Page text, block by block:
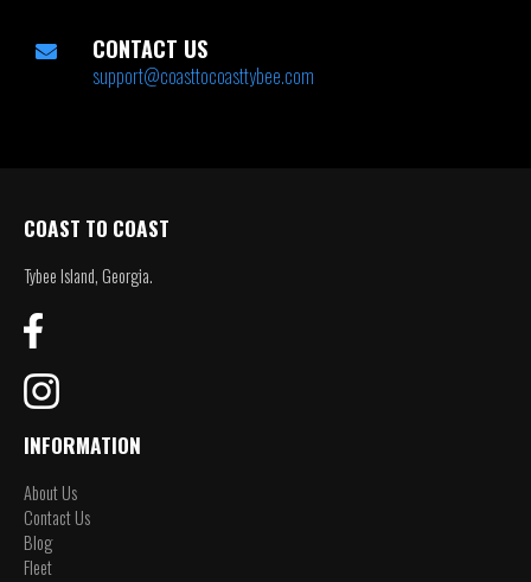
CONTACT US
support@coasttocoasttybee.com
COAST TO COAST
Tybee Island, Georgia.
INFORMATION
About Us
Contact Us
Blog
Fleet